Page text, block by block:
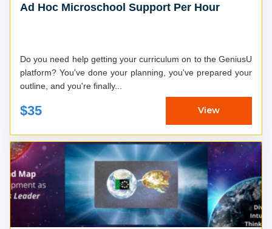
Ad Hoc Microschool Support Per Hour
Do you need help getting your curriculum on to the GeniusU
platform? You've done your planning, you've prepared your
outline, and you're finally...
$35 View